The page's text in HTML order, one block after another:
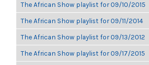
The African Show playlist for 09/10/2015
The African Show playlist for 09/11/2014
The African Show playlist for 09/13/2012
The African Show playlist for 09/17/2015